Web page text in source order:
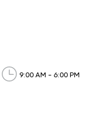
9:00 AM - 6:00 PM